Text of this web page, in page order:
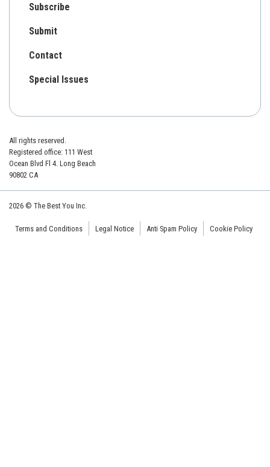
Subscribe
Submit
Contact
Special Issues
All rights reserved.
Registered office: 111 West
Ocean Blvd Fl 4. Long Beach
90802 CA
2026 © The Best You Inc.
Terms and Conditions Legal Notice Anti Spam Policy Cookie Policy